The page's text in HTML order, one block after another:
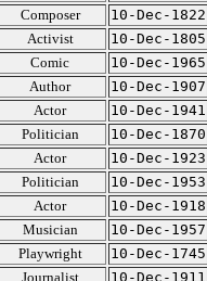
Composer 10-Dec-1822
Activist 10-Dec-1805
Comic 10-Dec-1965
Author 10-Dec-1907
Actor 10-Dec-1941
Politician 10-Dec-1870
Actor 10-Dec-1923
Politician 10-Dec-1953
Actor 10-Dec-1918
Musician 10-Dec-1957
Playwright 10-Dec-1745
Journalist 10-Dec-1911